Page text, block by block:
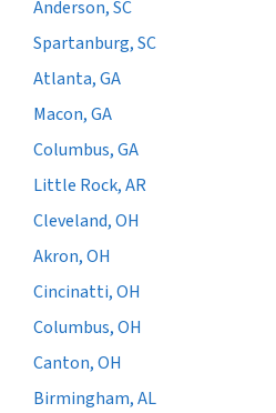
Anderson, SC
Spartanburg, SC
Atlanta, GA
Macon, GA
Columbus, GA
Little Rock, AR
Cleveland, OH
Akron, OH
Cincinatti, OH
Columbus, OH
Canton, OH
Birmingham, AL